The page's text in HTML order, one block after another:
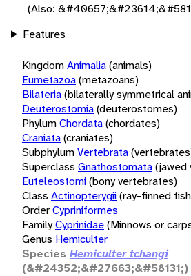
(Also:
Features
KingdomAnimalia(animals)
Eumetazoa(metazoans)
Bilateria(bilaterally symmetrical
Deuterostomia(deuterostomes)
PhylumChordata(chordates)
Craniata(craniates)
SubphylumVertebrata
Superclass Gnathostomata(jawed
Euteleostomi(bony vertebrates)
Class Actinopterygii(ray-finned
OrderCypriniformes
FamilyCyprinidae(Minnows or
Genus Hemiculter
Species Hemiculter tchangi
(&#24352;&#27663;&#58131;)